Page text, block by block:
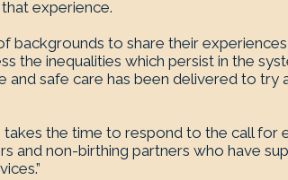
experience.
backgrounds to share their
the inequalities which persist in the
safe care has been delivered to try
the time to respond to the call for
and non-birthing partners who have